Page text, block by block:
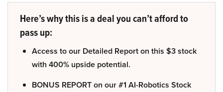
Here’s why this is a deal you can’t afford to
pass up:
Access to our Detailed Report on this $3 stock
with 400% upside potential.
BONUS REPORT on our #1 AI-Robotics Stock